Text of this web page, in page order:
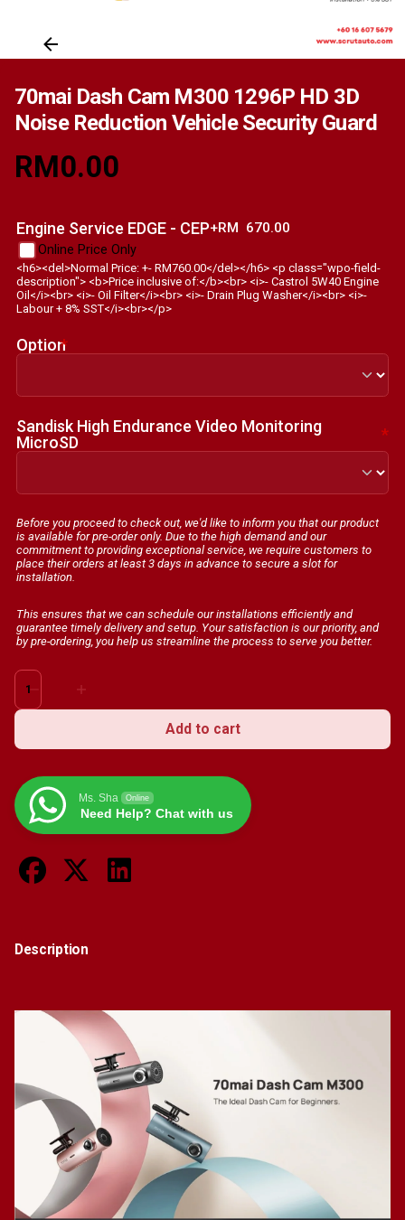
70mai Dash Cam M300 1296P HD 3D
Noise Reduction Vehicle Security Guard
RM0.00
Engine Service EDGE - CEP+RM 670.00
Online Price Only
<h6><del>Normal Price: +- RM760.00</del></h6> <p class="wpo-field-
description"> <b>Price inclusive of:</b><br> <i>- Castrol 5W40 Engine
Oil</i><br> <i>- Oil Filter</i><br> <i>- Drain Plug Washer</i><br> <i>-
Labour + 8% SST</i><br></p>
Option*
Sandisk High Endurance Video Monitoring
MicroSD
*
Before you proceed to check out, we'd like to inform you that our product
is available for pre-order only. Due to the high demand and our
commitment to providing exceptional service, we require customers to
place their orders at least 3 days in advance to secure a slot for
installation.
This ensures that we can schedule our installations efficiently and
guarantee timely delivery and setup. Your satisfaction is our priority, and
by pre-ordering, you help us streamline the process to serve you better.
70mai
Cam
M300
HD
3D
Noise
Vehicle
Security
Add to cart
Ms. Sha Online
Need Help? Chat with us
Description